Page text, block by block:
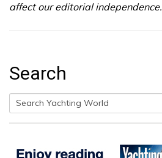
affect our editorial independence.
Search
Search